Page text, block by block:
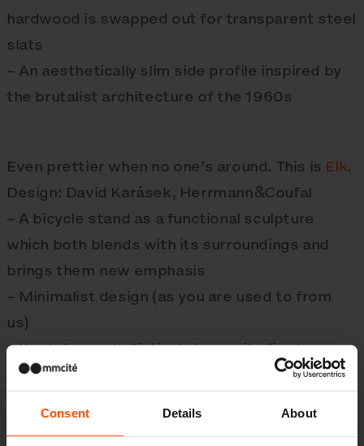
Consent Details About
hardwood is swapped out for transparent steel
slats
– An aesthetically slim side profile inspired by
the brutalist architecture of the 1960s
Even prettier when no one’s around. This is Elk.
Design: David Karásek, Herrmann&Coufal
– A bicycle stand as a functional sculpture
which both blends with its surroundings and
brings them new emphasis
– Minimalist design (as you are used to from
us)
– Its deformed elliptical shape sits firmly upon
the pavement